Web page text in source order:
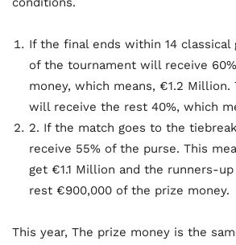
If the final ends within 14 classical
of the tournament will receive
money, which means, €1.2
will receive the rest 40%, which
2. If the match goes to the
receive 55% of the purse. This
get €1.1 Million and the runners-
rest €900,000 of the prize money.
This year, The prize money is the